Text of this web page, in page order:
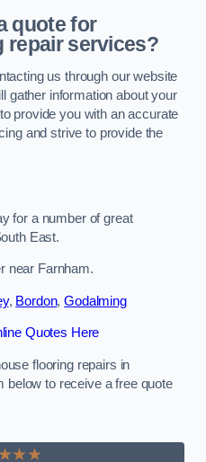
quote for
repair services?
us through our website
gather information about your
provide you with an accurate
and strive to provide the
for a number of great
East.
near Farnham.
, Bordon,Godalming
Quotes Here
flooring repairs in
below to receive a free quote